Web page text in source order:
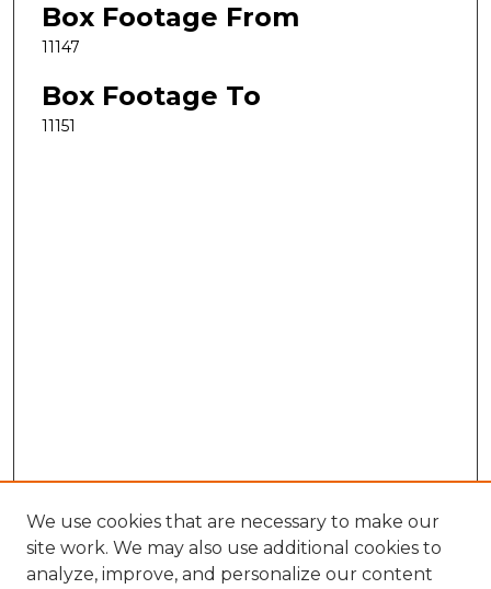
Box Footage From
11147
Box Footage To
11151
We use cookies that are necessary to make our
site work. We may also use additional cookies to
analyze, improve, and personalize our content